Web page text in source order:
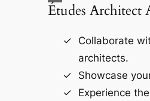
Études Architect
Collaborate
architects.
Showcase
Experience